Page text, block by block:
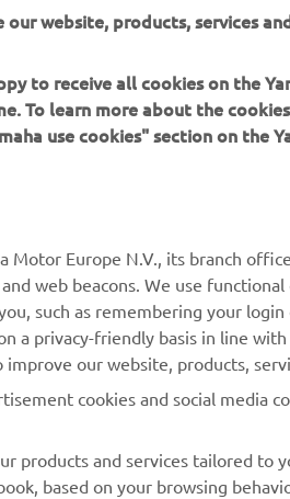
Parts Catalogue
Book Maintenance
Dealer locator
Management of Waste
website, products, services
to receive all cookies on the
To learn more about the
use cookies" section on the
Motor Europe N.V., its branch
web beacons. We use
such as remembering your login
a privacy-friendly basis in line
our website, products,
cookies and social media
products and services tailored to
based on your browsing